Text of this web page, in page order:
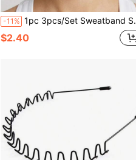
-11% 1pc 3pcs/Set Sweatband Sports Headband, Moisture Wicking Headband For Men & Women, Suitable For Tennis, Basketball, Running, Gym - Sweatband
$2.40